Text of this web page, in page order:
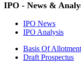
IPO - News &
IPO News
IPO Analysis
Basis Of Allotment
Draft Prospectus